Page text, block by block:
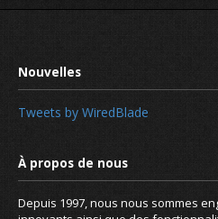
Tweets by WiredBlade
Depuis 1997, nous nous sommes